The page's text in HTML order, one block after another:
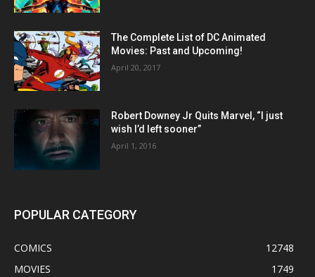
The Complete List of DC Animated
Movies: Past and Upcoming!
April 20, 2017
Robert Downey Jr Quits Marvel, “I just
wish I’d left sooner”
April 1, 2016
POPULAR CATEGORY
COMICS
12748
MOVIES
1749